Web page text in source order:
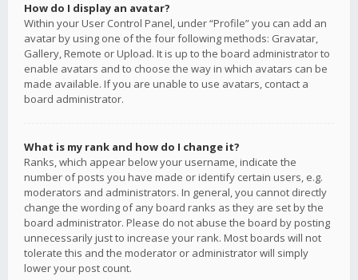
How do I display an avatar?
Within your User Control Panel, under “Profile” you can add an
avatar by using one of the four following methods: Gravatar,
Gallery, Remote or Upload. It is up to the board administrator to
enable avatars and to choose the way in which avatars can be
made available. If you are unable to use avatars, contact a
board administrator.
What is my rank and how do I change it?
Ranks, which appear below your username, indicate the
number of posts you have made or identify certain users, e.g.
moderators and administrators. In general, you cannot directly
change the wording of any board ranks as they are set by the
board administrator. Please do not abuse the board by posting
unnecessarily just to increase your rank. Most boards will not
tolerate this and the moderator or administrator will simply
lower your post count.